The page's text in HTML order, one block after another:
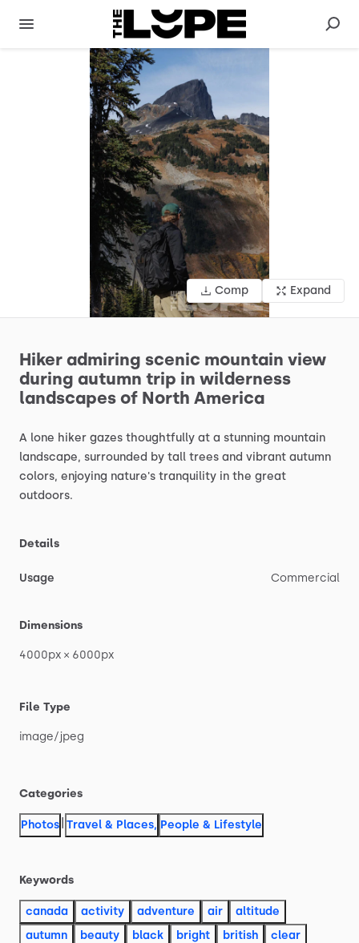
Comp Expand
Hiker admiring scenic mountain view
during autumn trip in wilderness
landscapes of North America
A lone hiker gazes thoughtfully at a stunning mountain
landscape, surrounded by tall trees and vibrant autumn
colors, enjoying nature's tranquility in the great
outdoors.
Details
Usage Commercial
Dimensions
4000px × 6000px
File Type
image​/​jpeg
Categories
Photos Travel & Places, People & Lifestyle
Keywords
canada activity adventure air
altitude
autumn
beauty black bright british
clear